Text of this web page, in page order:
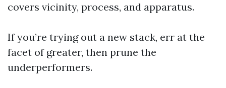
covers vicinity, process, and apparatus.
If you’re trying out a new stack, err at the
facet of greater, then prune the
underperformers.